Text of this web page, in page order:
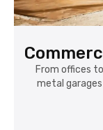
From offices
metal